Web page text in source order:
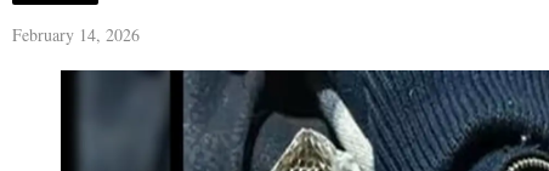
February 14, 2026